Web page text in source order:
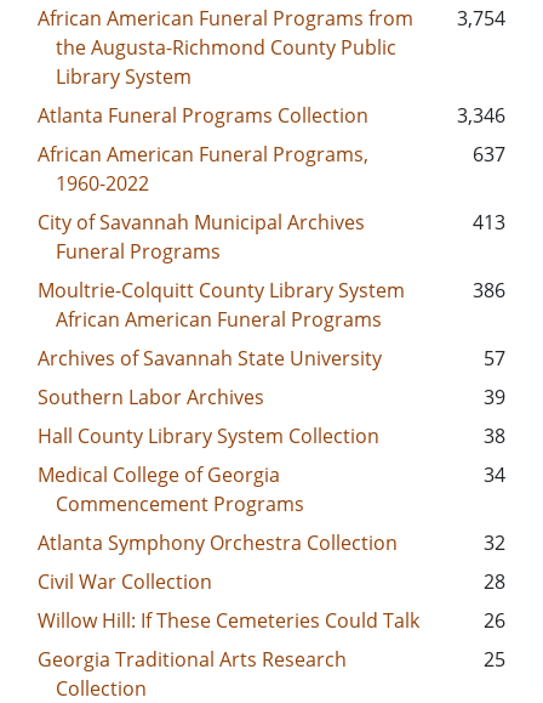
African American Funeral Programs from
the Augusta-Richmond County Public
Library System
3,754
Atlanta Funeral Programs Collection
3,346
African American Funeral Programs,
1960-2022
637
City of Savannah Municipal Archives
Funeral Programs
413
Moultrie-Colquitt County Library System
African American Funeral Programs
386
Archives of Savannah State University
57
Southern Labor Archives
39
Hall County Library System Collection
38
Medical College of Georgia
Commencement Programs
34
Atlanta Symphony Orchestra Collection
32
Civil War Collection
28
Willow Hill: If These Cemeteries Could Talk
26
Georgia Traditional Arts Research
Collection
25